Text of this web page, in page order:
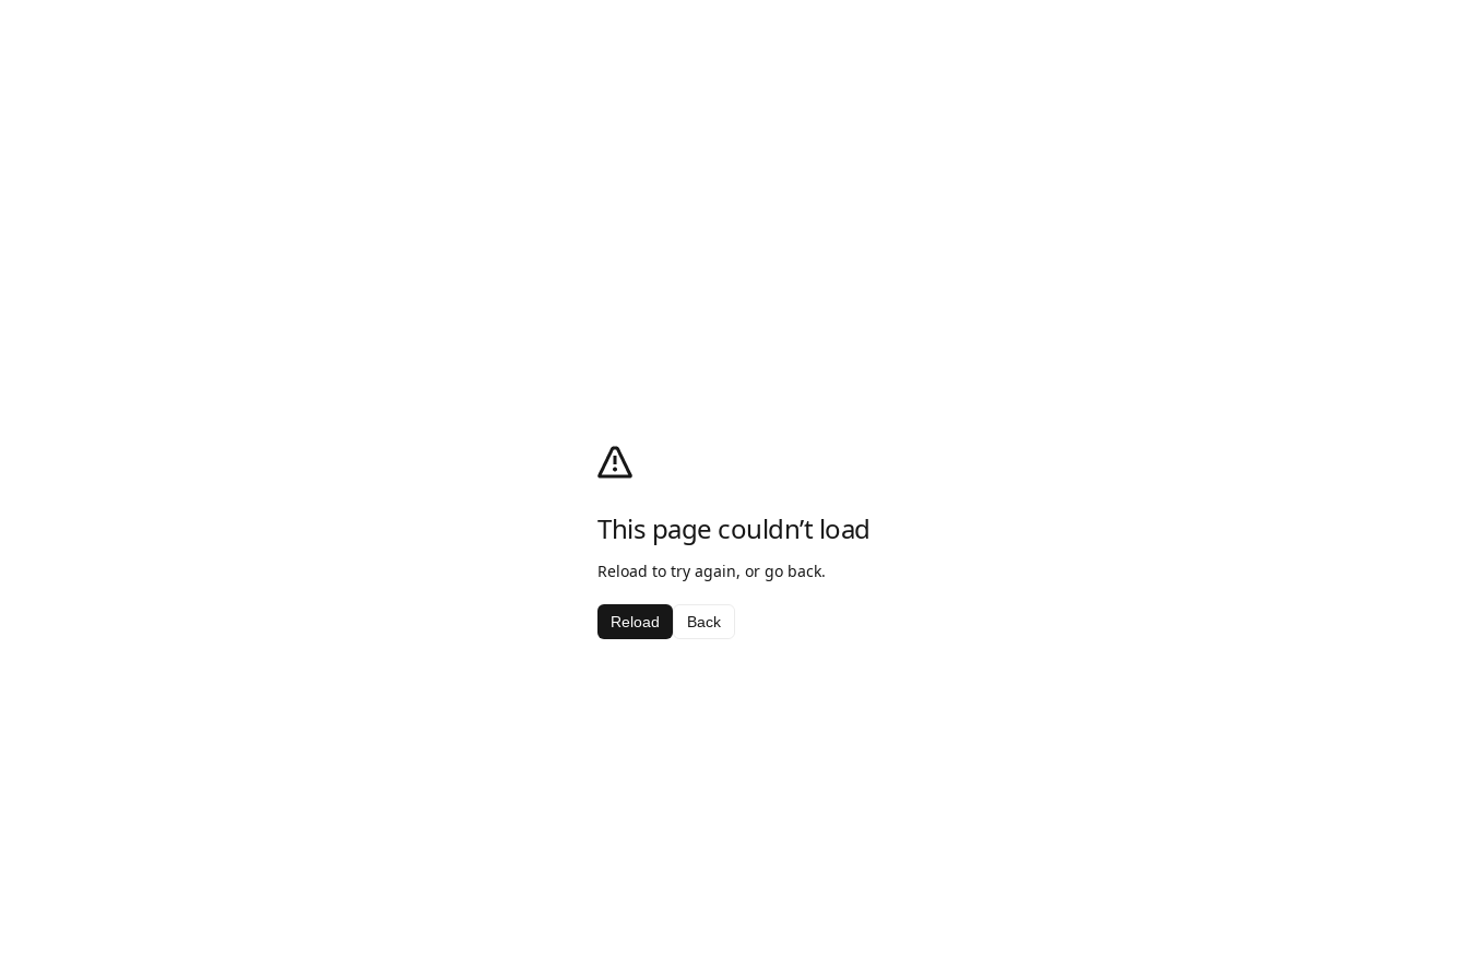
This page couldn’t load
Reload to try again, or go back.
Reload Back